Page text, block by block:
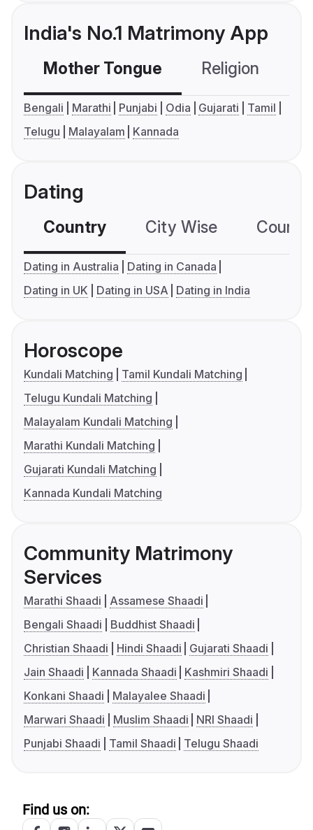
India's No.1 Matrimony App
Mother Tongue Religion
Bengali Marathi Punjabi Odia Gujarati
Tamil
Telugu
Malayalam Kannada
Dating
Country City Wise
Dating in Australia
Dating in Canada
Dating in UK
Dating in USA Dating in India
Horoscope
Kundali Matching
Tamil Kundali Matching
Telugu Kundali Matching
Malayalam Kundali Matching
Marathi Kundali Matching
Gujarati Kundali Matching
Kannada Kundali Matching
Community Matrimony
Services
Marathi Shaadi
Assamese Shaadi
Bengali Shaadi
Buddhist Shaadi
Christian Shaadi
Hindi Shaadi
Gujarati Shaadi
Jain Shaadi
Kannada Shaadi
Kashmiri Shaadi
Konkani Shaadi
Malayalee Shaadi
Marwari Shaadi
Muslim Shaadi
NRI Shaadi
Punjabi Shaadi
Tamil Shaadi Telugu Shaadi
Find us on: